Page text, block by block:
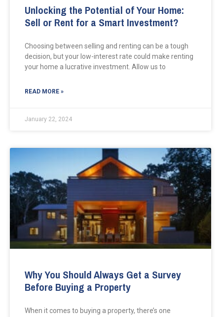
Unlocking the Potential of Your Home:
Sell or Rent for a Smart Investment?
Choosing between selling and renting can be a tough
decision, but your low-interest rate could make renting
your home a lucrative investment. Allow us to
READ MORE »
January 22, 2024
Why You Should Always Get a Survey
Before Buying a Property
When it comes to buying a property, there’s one